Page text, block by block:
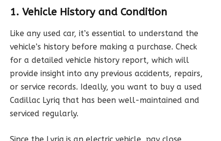
1. Vehicle History and Condition
Like any used car, it’s essential to understand the
vehicle’s history before making a purchase. Check
for a detailed vehicle history report, which will
provide insight into any previous accidents, repairs,
or service records. Ideally, you want to buy a used
Cadillac Lyriq that has been well-maintained and
serviced regularly.
Since the Lyriq is an electric vehicle, pay close